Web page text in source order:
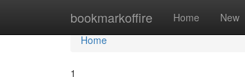
bookmarkoffire Home New
Home
Home
1